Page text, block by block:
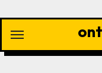
content